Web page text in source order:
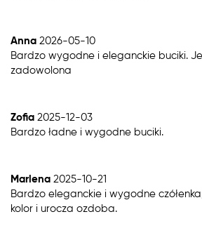
Anna 2026-05-10
Bardzo wygodne i eleganckie buciki.
zadowolona
Zofia 2025-12-03
Bardzo ładne i wygodne buciki.
Marlena 2025-10-21
Bardzo eleganckie i wygodne
kolor i urocza ozdoba.